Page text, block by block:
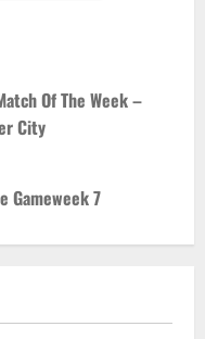
Of The Week –
City
Gameweek 7